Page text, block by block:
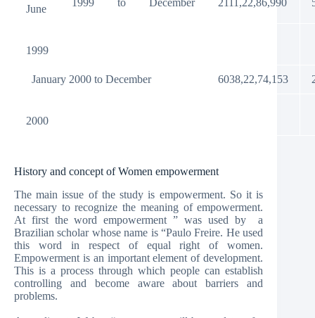
June
1999 to December 2111,22,86,990
1999
January 2000 to December 6038,22,74,153
2000
History and concept of Women empowerment
The main issue of the study is empowerment. So it is
necessary to recognize the meaning of empowerment.
At first the word empowerment ” was used by a
Brazilian scholar whose name is “Paulo Freire. He used
this word in respect of equal right of women.
Empowerment is an important element of development.
This is a process through which people can establish
controlling and become aware about barriers and
problems.